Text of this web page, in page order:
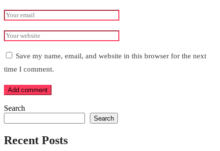
Save my name, email, and website in this browser for the next
time I comment.
Add comment
Search
Search
Recent Posts